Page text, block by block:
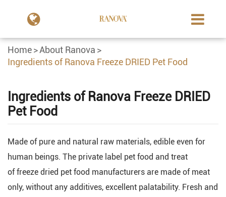
Home
About Ranova
Ingredients of Ranova Freeze DRIED Pet Food
Ingredients of Ranova Freeze DRIED
Pet Food
Made of pure and natural raw materials, edible even for
human beings. The private label pet food and treat
of freeze dried pet food manufacturers are made of meat
only, without any additives, excellent palatability. Fresh and